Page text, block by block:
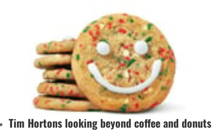
Tim Hortons looking beyond coffee and donuts